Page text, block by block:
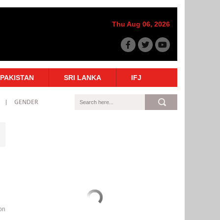
Thu Aug 06, 2026
PAKISTAN SRI LANKA IFJ
GENDER